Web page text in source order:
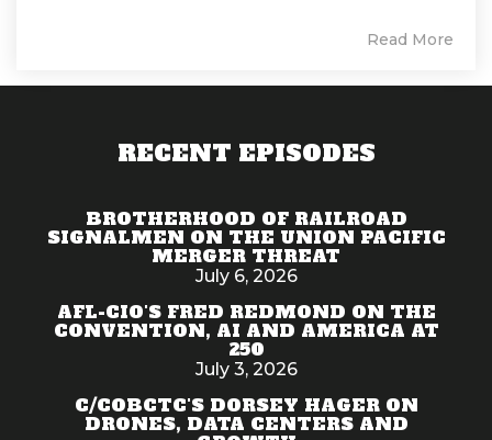
Read More
RECENT EPISODES
BROTHERHOOD OF RAILROAD
SIGNALMEN ON THE UNION PACIFIC
MERGER THREAT
July 6, 2026
AFL-CIO'S FRED REDMOND ON THE
CONVENTION, AI AND AMERICA AT
250
July 3, 2026
C/COBCTC'S DORSEY HAGER ON
DRONES, DATA CENTERS AND